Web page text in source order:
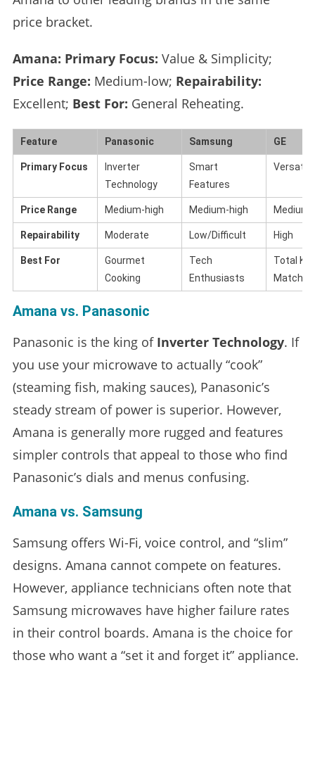
price bracket.
Amana: Primary Focus: Value & Simplicity;
Price Range: Medium-low; Repairability:
Excellent; Best For: General Reheating.
Feature Panasonic Samsung GE
Primary Focus
Inverter
Technology
Smart
Features
Price Range Medium-high Medium-high
Repairability Moderate Low/Difficult High
Best For
Gourmet
Cooking
Tech
Enthusiasts
Total
Amana vs. Panasonic
Panasonic is the king of Inverter Technology. If
you use your microwave to actually “cook”
(steaming fish, making sauces), Panasonic’s
steady stream of power is superior. However,
Amana is generally more rugged and features
simpler controls that appeal to those who find
Panasonic’s dials and menus confusing.
Amana vs. Samsung
Samsung offers Wi-Fi, voice control, and “slim”
designs. Amana cannot compete on features.
However, appliance technicians often note that
Samsung microwaves have higher failure rates
in their control boards. Amana is the choice for
those who want a “set it and forget it” appliance.